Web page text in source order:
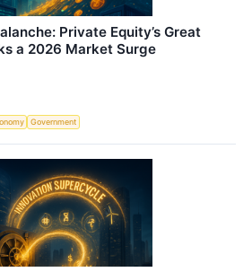
Private Equity’s Great
a 2026 Market Surge
Government